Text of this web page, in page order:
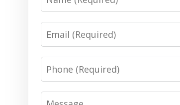
Email
Phone
Message